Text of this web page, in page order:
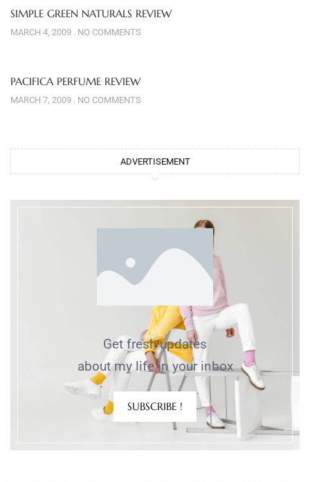
SIMPLE GREEN NATURALS REVIEW
MARCH 4, 2009 NO COMMENTS
PACIFICA PERFUME REVIEW
MARCH 7, 2009 NO COMMENTS
ADVERTISEMENT
Get fresh updates
about my life in your inbox
SUBSCRIBE !